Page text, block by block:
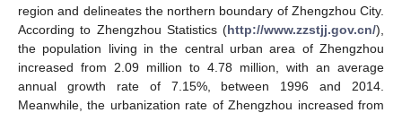
region and delineates the northern boundary of Zhengzhou City.
According to Zhengzhou Statistics (http://www.zzstjj.gov.cn/),
the population living in the central urban area of Zhengzhou
increased from 2.09 million to 4.78 million, with an average
annual growth rate of 7.15%, between 1996 and 2014.
Meanwhile, the urbanization rate of Zhengzhou increased from